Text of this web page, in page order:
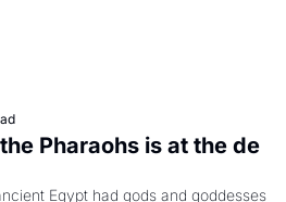
Pharaohs is at the de
Egypt had gods and goddesses